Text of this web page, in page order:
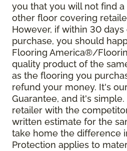
you that you will not find
other floor covering
However, if within 30
purchase, you should
Flooring America®/
quality product of the
as the flooring you
refund your money. It's
Guarantee, and it's
retailer with the
written estimate for the
take home the difference
Protection applies to